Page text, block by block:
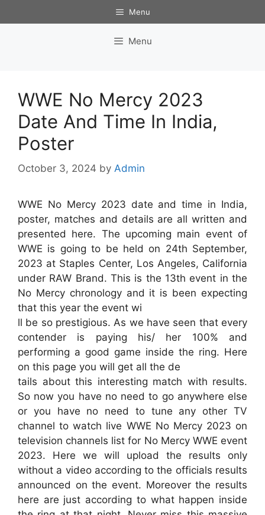
to
Menu
Menu
WWE No Mercy 2023
Date And Time In India,
Poster
October 3, 2024 by Admin
WWE No Mercy 2023 date and time in India,
poster, matches and details are all written and
presented here. The upcoming main event of
WWE is going to be held on 24th September,
2023 at Staples Center, Los Angeles, California
under RAW Brand. This is the 13th event in the
No Mercy chronology and it is been expecting
that this year the event wi
ll be so prestigious. As we have seen that every
contender is paying his/ her 100% and
performing a good game inside the ring. Here
on this page you will get all the de
tails about this interesting match with results.
So now you have no need to go anywhere else
or you have no need to tune any other TV
channel to watch live WWE No Mercy 2023 on
television channels list for No Mercy WWE event
2023. Here we will upload the results only
without a video according to the officials results
announced on the event. Moreover the results
here are just according to what happen inside